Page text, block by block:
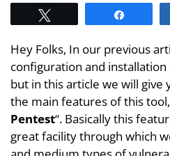
Hey Folks, In our previous
configuration and installation
but in this article we will
the main features of this
Pentest“. Basically this
great facility through which